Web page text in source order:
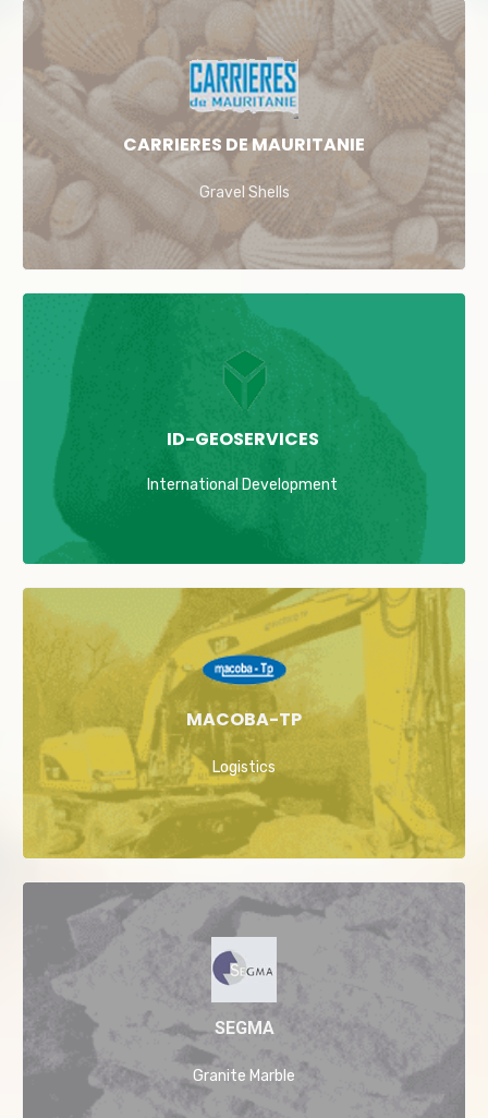
CARRIERES DE MAURITANIE
Gravel Shells
ID-GEOSERVICES
International Development
MACOBA-TP
Logistics
SEGMA
Granite Marble